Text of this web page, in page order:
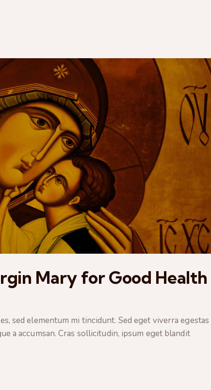
Mary for Good Health
sed elementum mi tincidunt. Sed eget viverra egestas
a accumsan. Cras sollicitudin, ipsum eget blandit